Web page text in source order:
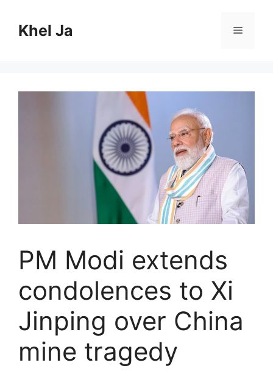
contentKhel Ja Menu
PM Modi extends
condolences to Xi
Jinping over China
mine tragedy